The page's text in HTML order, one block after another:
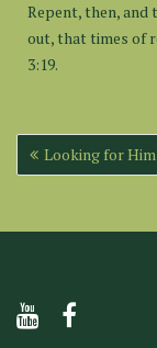
Repent, then, and
out, that times of
3:19.
Post
navigation
Looking for Him